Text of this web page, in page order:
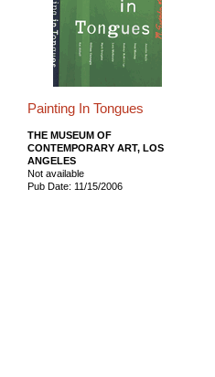
Painting In Tongues
THE MUSEUM OF
CONTEMPORARY ART, LOS
ANGELES
Not available
Pub Date: 11/15/2006